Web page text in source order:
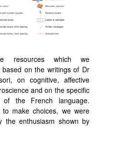
resources which we
based on the writings of Dr
on cognitive, affective
and on the specific
of the French language.
make choices, we were
the enthusiasm shown by